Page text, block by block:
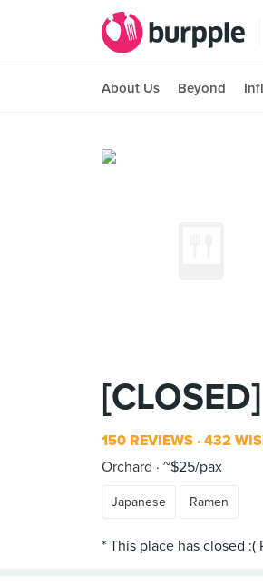
About Us Beyond
150 REVIEWS 432
Orchard
~$25/pax
Japanese Ramen